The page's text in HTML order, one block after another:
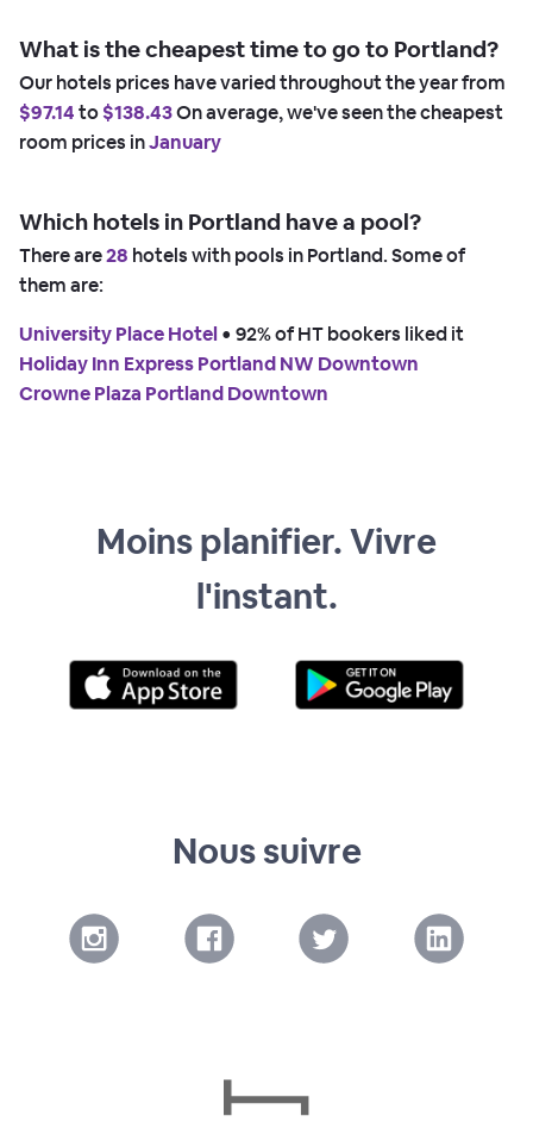
What is the cheapest time to go to Portland?
Our hotels prices have varied throughout the year from
$97.14to$138.43On average, we've seen the cheapest
room prices inJanuary
Which hotels in Portland have a pool?
There are28 hotels with pools in Portland. Some of
them are:
University Place Hotel • 92% of HT bookers liked it
Holiday Inn Express Portland NW Downtown
Crowne Plaza Portland Downtown
Moins planifier. Vivre
l'instant.
Nous suivre